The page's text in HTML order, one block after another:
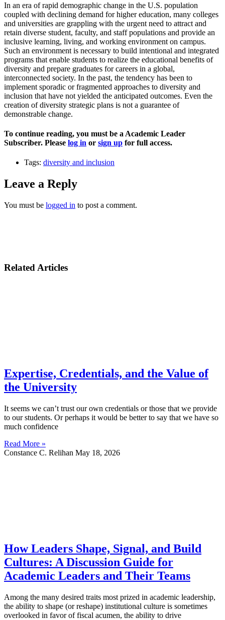
In an era of rapid demographic change in the U.S. population
coupled with declining demand for higher education, many colleges
and universities are grappling with the urgent need to attract and
retain diverse student, faculty, and staff populations and provide an
inclusive learning, living, and working environment on campus.
Such an environment is necessary to build intentional and integrated
programs that enable students to realize the educational benefits of
diversity and prepare graduates for careers in a global,
interconnected society. In the past, the tendency has been to
implement sporadic or fragmented approaches to diversity and
inclusion that have not yielded the anticipated outcomes. Even the
creation of diversity strategic plans is not a guarantee of
demonstrable change.
To continue reading, you must be a Academic Leader
Subscriber. Please log in or sign up for full access.
Tags: diversity and inclusion
Leave a Reply
You must be logged in to post a comment.
Related Articles
Expertise, Credentials, and the Value of
the University
It seems we can’t trust our own credentials or those that we provide
to our students. Or perhaps it would be better to say that we have so
much confidence
Read More »
Constance C. Relihan May 18, 2026
How Leaders Shape, Signal, and Build
Cultures: A Discussion Guide for
Academic Leaders and Their Teams
Among the many desired traits most prized in academic leadership,
the ability to shape (or reshape) institutional culture is sometimes
overlooked in favor of fiscal acumen, the ability to drive